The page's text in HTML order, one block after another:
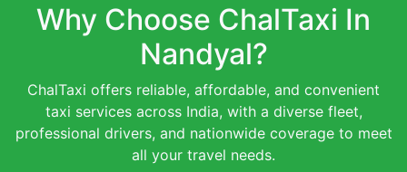
Why Choose ChalTaxi In
Nandyal?
ChalTaxi offers reliable, affordable, and convenient
taxi services across India, with a diverse fleet,
professional drivers, and nationwide coverage to meet
all your travel needs.